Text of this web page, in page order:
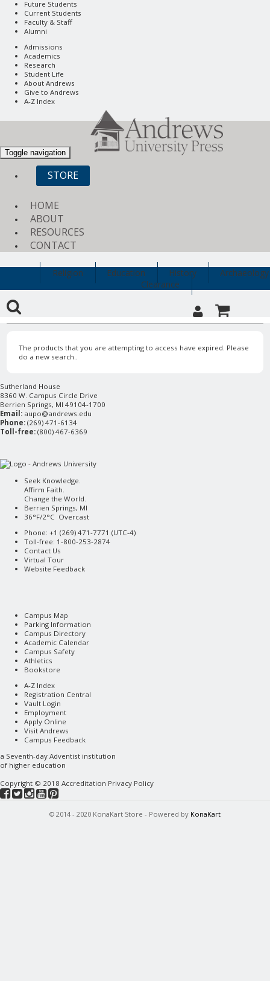
Future Students
Current Students
Faculty & Staff
Alumni
Admissions
Academics
Research
Student Life
About Andrews
Give to Andrews
A-Z Index
Toggle navigation
STORE
HOME
ABOUT
RESOURCES
CONTACT
Religion Education History
Archaeology
Clearance
The products that you are attempting to access have expired. Please
do a new search..
Sutherland House
8360 W. Campus Circle Drive
Berrien Springs, MI 49104-1700
Email: aupo@andrews.edu
Phone: (269) 471-6134
Toll-free: (800) 467-6369
Seek Knowledge.
Affirm Faith.
Change the World.
Berrien Springs, MI
36°F/2°C Overcast
Phone: +1 (269) 471-7771 (UTC-4)
Toll-free: 1-800-253-2874
Contact Us
Virtual Tour
Website Feedback
Campus Map
Parking Information
Campus Directory
Academic Calendar
Campus Safety
Athletics
Bookstore
A-Z Index
Registration Central
Vault Login
Employment
Apply Online
Visit Andrews
Campus Feedback
a Seventh-day Adventist institution
of higher education
Copyright © 2018 Accreditation Privacy Policy
© 2014 - 2020 KonaKart Store - Powered by KonaKart